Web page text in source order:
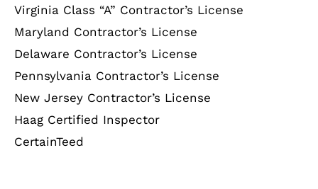
Virginia Class “A” Contractor’s License
Maryland Contractor’s License
Delaware Contractor’s License
Pennsylvania Contractor’s License
New Jersey Contractor’s License
Haag Certified Inspector
CertainTeed